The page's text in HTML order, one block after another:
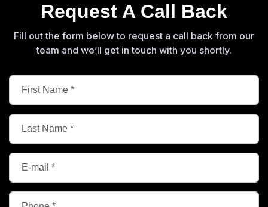
Request A Call Back
Fill out the form below to request a call back from our
team and we’ll get in touch with you shortly.